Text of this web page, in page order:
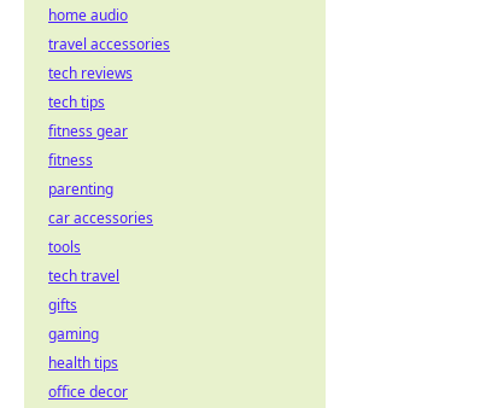
home audio
travel accessories
tech reviews
tech tips
fitness gear
fitness
parenting
car accessories
tools
tech travel
gifts
gaming
health tips
office decor